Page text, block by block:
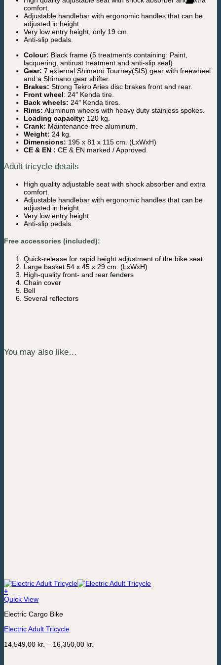
comfort.
Adjustable handlebar with ergonomic handles that can be
adjusted in height.
Very low entry height, only 19 cm.
Anti-slip pedals.
Colour: Black frame (5 treatments containing: Paint,
lacquering, antirust treatment and anti-slip seal)
Gear: 7 external Shimano Tourney(SIS) gear with freewheel
and a Shimano gear shifter.
Brakes: Strong Tekro Aries disc brakes front and rear.
Front wheel: 24″ Kenda tire.
Back wheels: 24″ Kenda tires.
Rims: Aluminum wheels with heavy duty stainless spokes.
Loading capacity: 120 kg.
Crank: Maintenance-free aluminum.
Weight: 24 kg.
Dimensions: 195 x 81 x 115 cm. (LxWxH)
CE & EN : CE & EN marked / Approved.
Adult tricycle details
High quality adjustable seat with shock absorber and extra
comfort.
Adjustable handlebar with ergonomic handles that can be
adjusted in height.
Very low entry height.
Anti-slip pedals.
Free accessories (included):
Quick-release for rapid height adjustment of the bike seat
Large basket 54 x 45 x 29 cm. (LxWxH)
High-quality front- and rear fenders
Chain cover
Bell
Several reflectors
You may also like…
+
This
has
variants.
options
Quick View
Electric Cargo Bike
Electric Adult Tricycle
14,549,00 kr. – 16,350,00 kr.